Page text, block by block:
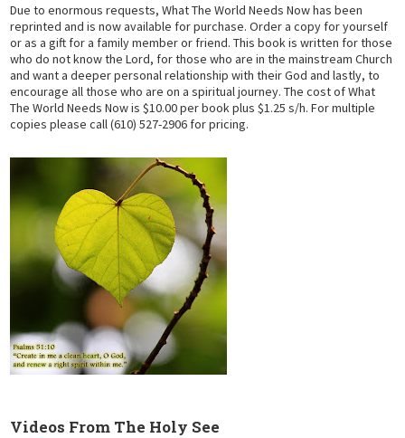
Due to enormous requests, What The World Needs Now has been
reprinted and is now available for purchase. Order a copy for yourself
or as a gift for a family member or friend. This book is written for those
who do not know the Lord, for those who are in the mainstream Church
and want a deeper personal relationship with their God and lastly, to
encourage all those who are on a spiritual journey. The cost of What
The World Needs Now is $10.00 per book plus $1.25 s/h. For multiple
copies please call (610) 527-2906 for pricing.
Videos From The Holy See